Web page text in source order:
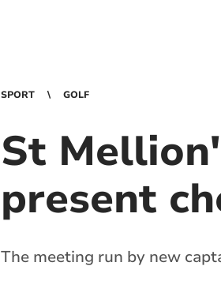
SPORT GOLF
St
present
The meeting run by new